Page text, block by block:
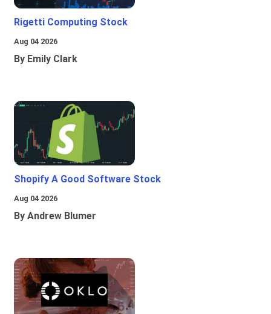
Rigetti Computing Stock
Aug 04 2026
By Emily Clark
Shopify A Good Software Stock
Aug 04 2026
By Andrew Blumer